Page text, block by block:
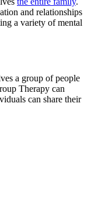
and relationships
a variety of mental
a group of people
Therapy can
can share their